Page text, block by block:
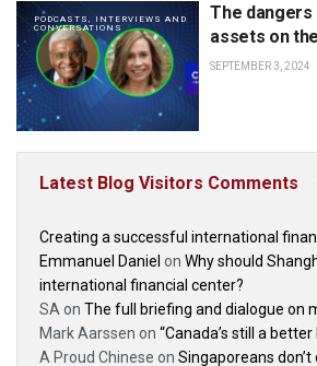
PODCASTS, INTERVIEWS AND
CONVERSATIONS
The
assets on
SEPTEMBER 3, 2024
Latest Blog Visitors Comments
Creating a successful international
Emmanuel Daniel on Why should
international financial center?
SA on The full briefing and dialogue on
Mark Aarssen on “Canada’s still a
A Proud Chinese on Singaporeans